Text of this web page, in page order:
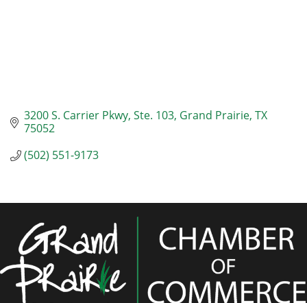
3200 S. Carrier Pkwy Ste. 103 Grand Prairie TX
75052
(502) 551-9173